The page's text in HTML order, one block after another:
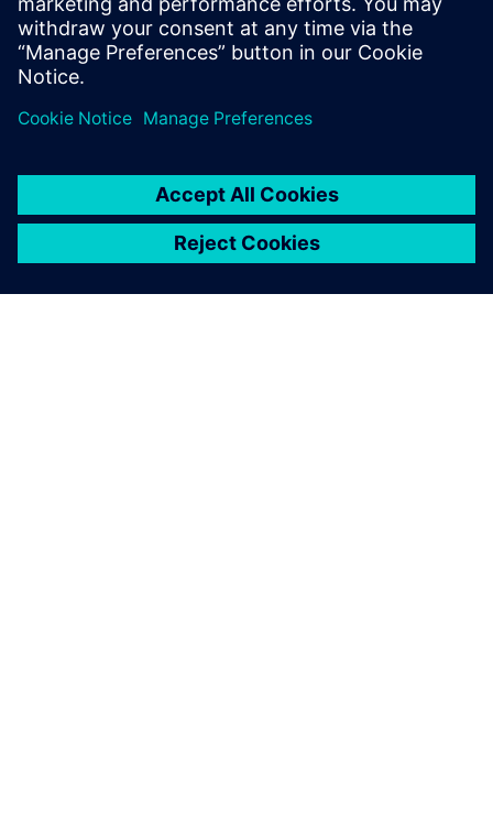
Download and read the white paper for more information.
Compartir